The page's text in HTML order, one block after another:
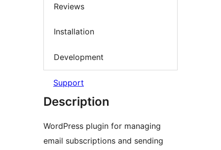
Reviews
Installation
Development
Support
Description
WordPress plugin for managing
email subscriptions and sending